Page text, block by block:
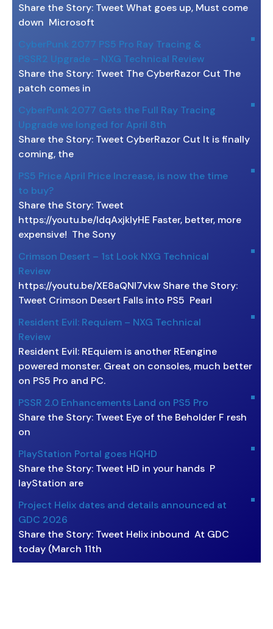
Share the Story: Tweet What goes up, Must come
down Microsoft
CyberPunk 2077 PS5 Pro Ray Tracing &
PSSR2 Upgrade – NXG Technical Review
Share the Story: Tweet The CyberRazor Cut The
patch comes in
CyberPunk 2077 Gets the Full Ray Tracing
Upgrade we longed for April 8th
Share the Story: Tweet CyberRazor Cut It is finally
coming, the
PS5 Price April Price Increase, is now the time
to buy?
Share the Story: Tweet
https://youtu.be/ldqAxjklyHE Faster, better, more
expensive! The Sony
Crimson Desert – 1st Look NXG Technical
Review
https://youtu.be/XE8aQNI7vkw Share the Story:
Tweet Crimson Desert Falls into PS5 Pearl
Resident Evil: Requiem – NXG Technical
Review
Resident Evil: REquiem is another REengine
powered monster. Great on consoles, much better
on PS5 Pro and PC.
PSSR 2.0 Enhancements Land on PS5 Pro
Share the Story: Tweet Eye of the Beholder F resh
on
PlayStation Portal goes HQHD
Share the Story: Tweet HD in your hands P
layStation are
Project Helix dates and details announced at
GDC 2026
Share the Story: Tweet Helix inbound At GDC
today (March 11th